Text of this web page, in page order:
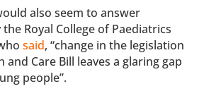
also seem to answer
Royal College of Paediatrics
said, “change in the legislation
Care Bill leaves a glaring gap
people”.